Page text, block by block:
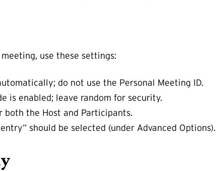
use these settings:
do not use the Personal Meeting ID.
is enabled; leave random for security.
both the Host and Participants.
should be selected (under Advanced Options).